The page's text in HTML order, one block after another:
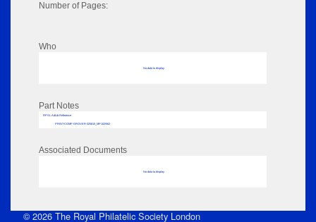
Number of Pages:
Who
No data to display
Part Notes
RPSL AdLib Reference
PRINT-COMP-GROVER-325810_MP102/562
Associated Documents
No data to display
© 2026 The Royal Philatelic Society London